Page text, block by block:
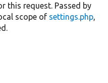
this request. Passed by
scope of settings.php,